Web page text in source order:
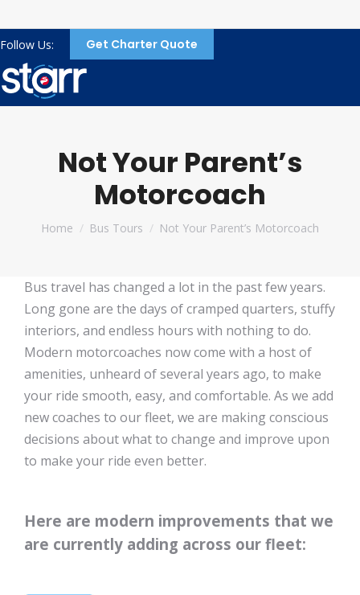
Follow Us: Get Charter Quote
Not Your Parent’s
Motorcoach
You are here:
Home Bus Tours Not Your Parent’s Motorcoach
Bus travel has changed a lot in the past few years.
Long gone are the days of cramped quarters, stuffy
interiors, and endless hours with nothing to do.
Modern motorcoaches now come with a host of
amenities, unheard of several years ago, to make
your ride smooth, easy, and comfortable. As we add
new coaches to our fleet, we are making conscious
decisions about what to change and improve upon
to make your ride even better.
Here are modern improvements that we
are currently adding across our fleet: